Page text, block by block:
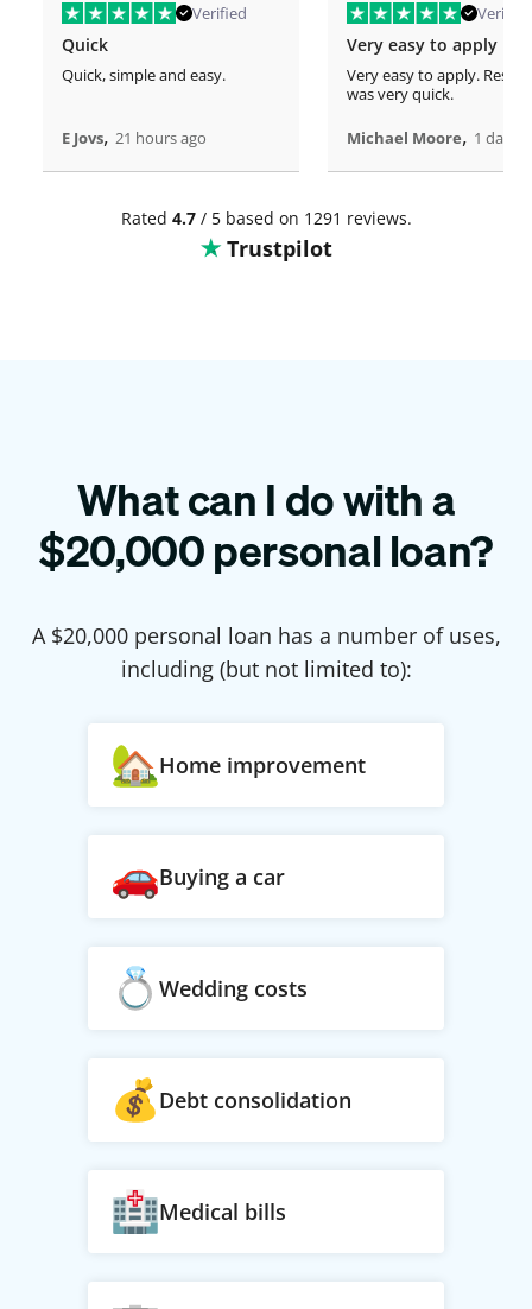
Verified
Quick
Quick, simple and easy.
E Jovs, 21 hours ago
Verified
Very easy to apply
Very easy to apply.
was very quick.
Michael Moore, 1 days
Rated 4.7/ 5 based on 1291 reviews.
Trustpilot
What can I do with a
$20,000personal loan?
A $20,000personal loan has a number of uses,
including (but not limited to):
Home improvement
Buying a car
Wedding costs
Debt consolidation
Medical bills